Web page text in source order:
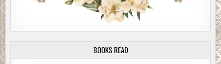
BOOKS READ